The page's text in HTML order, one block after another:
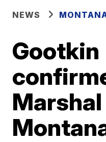
NEWS
Gootkin